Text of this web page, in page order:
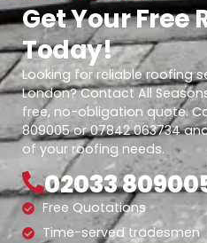
Get Your Free
Today!
Looking for reliable roofing
London? Contact All
free, no-obligation quote.
809005 or 07842 063734
of your roofing needs.
02033
Free Quotations
Time-served tradesmen